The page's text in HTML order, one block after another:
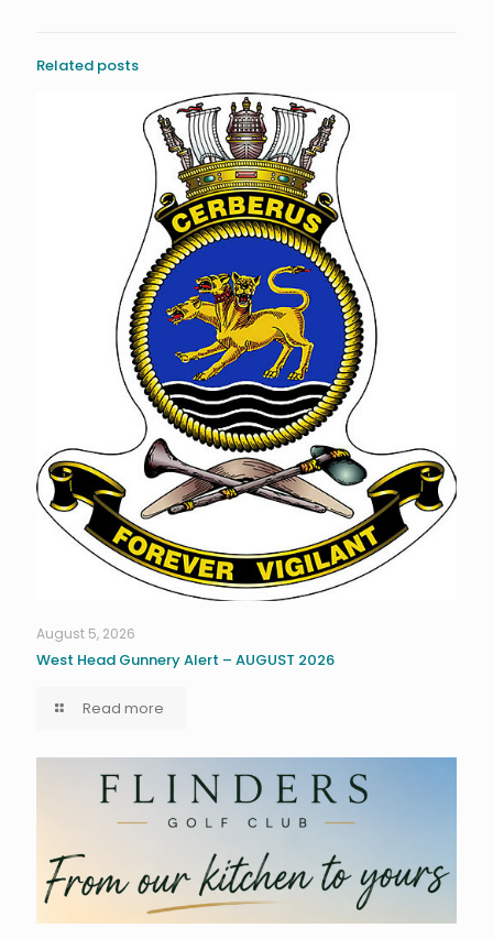
Related posts
August 5, 2026
West Head Gunnery Alert – AUGUST 2026
Read more